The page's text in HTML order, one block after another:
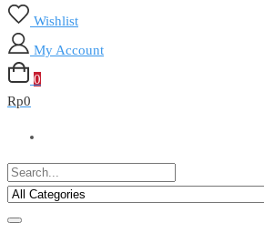
Wishlist
My Account
0
Rp0